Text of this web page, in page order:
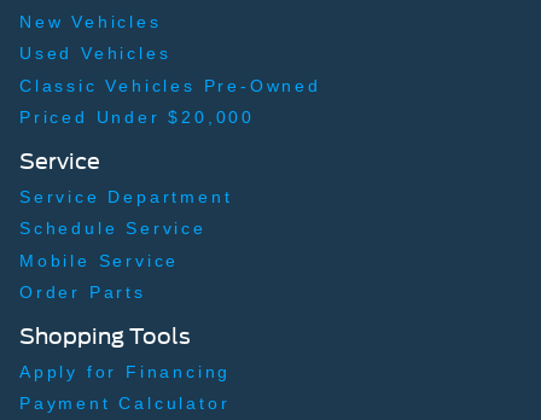
New Vehicles
Used Vehicles
Classic Vehicles Pre-Owned
Priced Under $20,000
Service
Service Department
Schedule Service
Mobile Service
Order Parts
Shopping Tools
Apply for Financing
Payment Calculator